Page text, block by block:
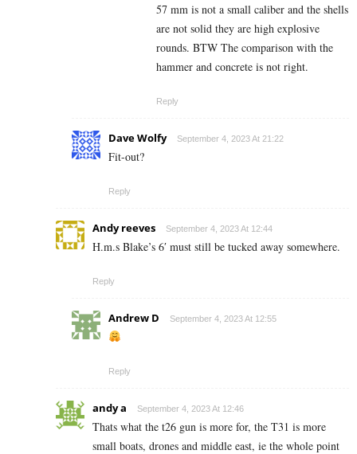
57 mm is not a small caliber and the shells
are not solid they are high explosive
rounds. BTW The comparison with the
hammer and concrete is not right.
Reply
Dave Wolfy September 4, 2023 At 21:22
Fit-out?
Reply
Andy reeves September 4, 2023 At 12:44
H.m.s Blake’s 6′ must still be tucked away somewhere.
Reply
Andrew D September 4, 2023 At 12:55
Reply
andy a September 4, 2023 At 12:46
Thats what the t26 gun is more for, the T31 is more
small boats, drones and middle east, ie the whole point